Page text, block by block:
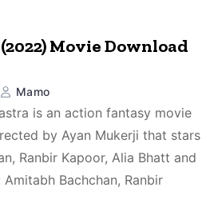
Movie Download
Mamo
is an action fantasy movie
by Ayan Mukerji that stars
Ranbir Kapoor, Alia Bhatt and
Amitabh Bachchan, Ranbir